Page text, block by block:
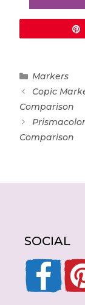
Categories
Markers
Copic
Comparison
Comparison
SOCIAL